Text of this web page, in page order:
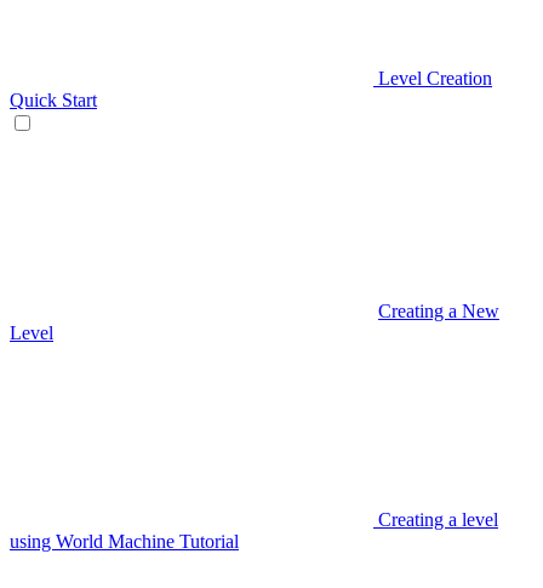
Level Creation
Quick Start
Creating a New
Level
Creating a level
using World Machine Tutorial